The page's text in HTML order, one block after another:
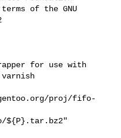
of the GNU
for use with
varnish
proj/fifo-
${P}.tar.bz2"